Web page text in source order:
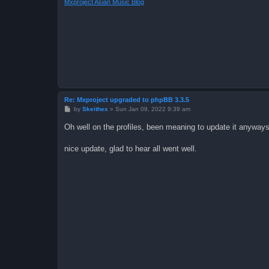
Mxproject Asian Music Blog
Re: Mxproject upgraded to phpBB 3.3.5
P
s
t
by Skeithex » Sun Jan 09, 2022 9:39 am
Oh well on the profiles, been meaning to update it
nice update, glad to hear all went well.